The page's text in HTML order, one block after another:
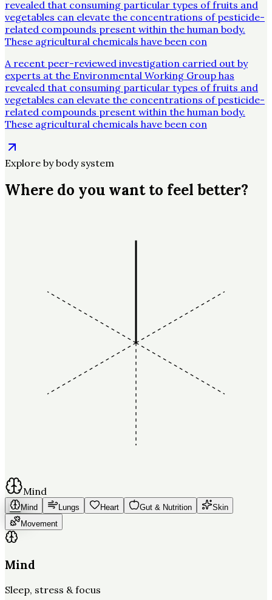
revealed that consuming particular types of fruits and
vegetables can elevate the concentrations of pesticide-
related compounds present within the human body.
These agricultural chemicals have been con
A recent peer-reviewed investigation carried out by
experts at the Environmental Working Group has
revealed that consuming particular types of fruits and
vegetables can elevate the concentrations of pesticide-
related compounds present within the human body.
These agricultural chemicals have been con
Explore by body system
Where do you want to feel better?
Mind
Mind Lungs Heart Gut & Nutrition
Skin
Movement
Mind
Sleep, stress & focus